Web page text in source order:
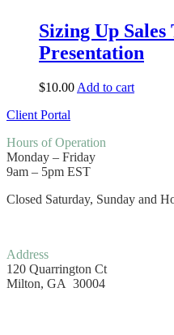
Sizing Up
Presentation
$10.00 Add to cart
Client Portal
Hours of Operation
Monday – Friday
9am – 5pm EST
Closed Saturday, Sunday and
Address
120 Quarrington Ct
Milton, GA 30004